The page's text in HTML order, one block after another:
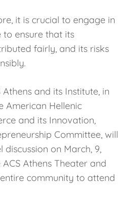
it is crucial to engage in
to ensure that its
fairly, and its risks
Athens and its Institute, in
American Hellenic
and its Innovation,
Committee, will
on March, 9,
Athens Theater and
community to attend